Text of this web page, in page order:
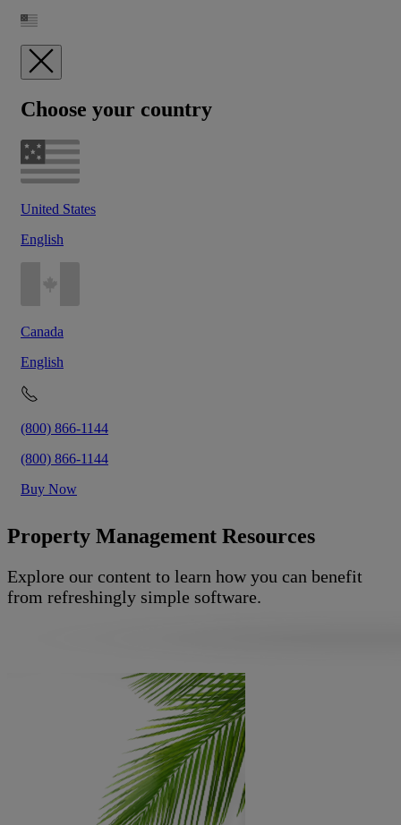
Choose your country
United States
English
Canada
English
(800) 866-1144
(800) 866-1144
Buy Now
Property Management Resources
Explore our content to learn how you can benefit
from refreshingly simple software.